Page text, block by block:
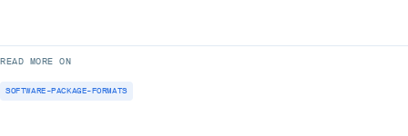
READ MORE ON
SOFTWARE-PACKAGE-FORMATS